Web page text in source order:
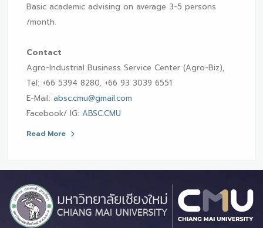
Basic academic advising on average 3-5 persons
/month.
Contact
Agro-Industrial Business Service Center (Agro-Biz),
Tel: +66 5394 8280, +66 93 3039 6551
E-Mail: absc.cmu@gmail.com
Facebook/ IG: ABSC.CMU
Read More